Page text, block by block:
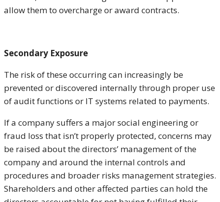
allow them to overcharge or award contracts.
Secondary Exposure
The risk of these occurring can increasingly be
prevented or discovered internally through proper use
of audit functions or IT systems related to payments.
If a company suffers a major social engineering or
fraud loss that isn’t properly protected, concerns may
be raised about the directors’ management of the
company and around the internal controls and
procedures and broader risks management strategies.
Shareholders and other affected parties can hold the